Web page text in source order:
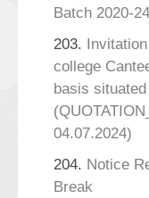
Batch 2020-24
203.
college
basis
04.07.2024)
204. Notice
Break